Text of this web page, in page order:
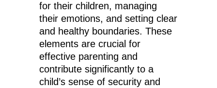
for their children, managing
their emotions, and setting clear
and healthy boundaries. These
elements are crucial for
effective parenting and
contribute significantly to a
child’s sense of security and